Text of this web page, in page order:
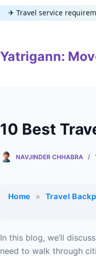
Skip
to
✈ Travel service
Yatrigann:
10 Best
NAVJINDER CHHABRA
Home » Travel
In this blog, we’ll
need to walk through